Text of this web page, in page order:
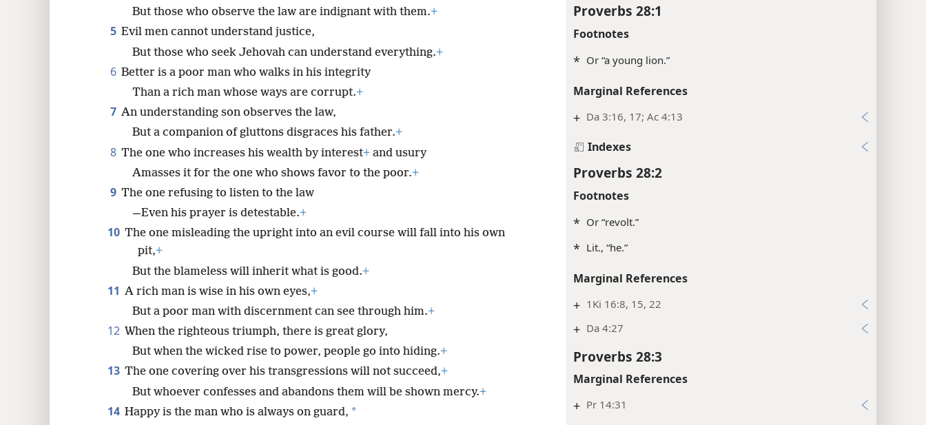
Proverbs 28:1
Footnotes
* Or “a young lion.”
Marginal References
+ Da 3:16, 17; Ac 4:13
Indexes
Proverbs 28:2
Footnotes
* Or “revolt.”
* Lit., “he.”
Marginal References
+ 1Ki 16:8, 15, 22
+ Da 4:27
Proverbs 28:3
Marginal References
+ Pr 14:31
But those who observe the law are indignant with them.+
5 Evil men cannot understand justice,
But those who seek Jehovah can understand everything.+
6 Better is a poor man who walks in his integrity
Than a rich man whose ways are corrupt.+
7 An understanding son observes the law,
But a companion of gluttons disgraces his father.+
8 The one who increases his wealth by interest+ and usury
Amasses it for the one who shows favor to the poor.+
9 The one refusing to listen to the law
—Even his prayer is detestable.+
10 The one misleading the upright into an evil course will fall into his own
pit,+
But the blameless will inherit what is good.+
11 A rich man is wise in his own eyes,+
But a poor man with discernment can see through him.+
12 When the righteous triumph, there is great glory,
But when the wicked rise to power, people go into hiding.+
13 The one covering over his transgressions will not succeed,+
But whoever confesses and abandons them will be shown mercy.+
14 Happy is the man who is always on guard, *